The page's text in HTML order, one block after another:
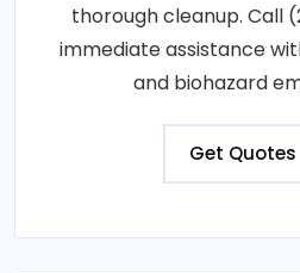
thorough cleanup. Call
immediate assistance
and biohazard
Get Quotes